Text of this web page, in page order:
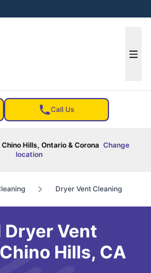
Call Us
Hills, Ontario & Corona Change
location
Dryer Vent Cleaning
Dryer Vent
Hills, CA